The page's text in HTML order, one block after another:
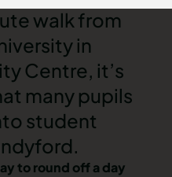
walk from
in
Centre, it’s
many pupils
student
.
to round off a day